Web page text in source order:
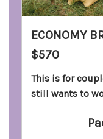
ECONOMY
$570
This is for
still wants to